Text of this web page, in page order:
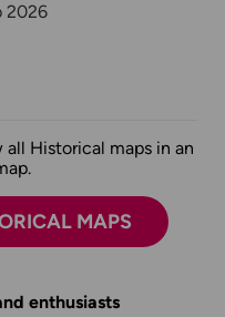
2026
Historical maps in an
MAPS
enthusiasts